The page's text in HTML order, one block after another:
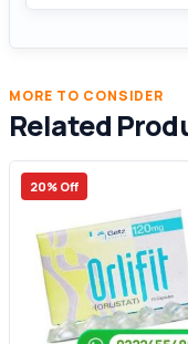
MORE TO CONSIDER
Related
20% Off